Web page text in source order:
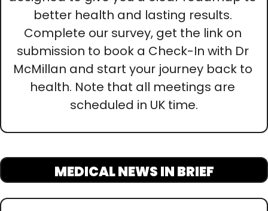
better health and lasting results.
Complete our survey, get the link on
submission to book a Check-In with Dr
McMillan and start your journey back to
health. Note that all meetings are
scheduled in UK time.
MEDICAL NEWS IN BRIEF